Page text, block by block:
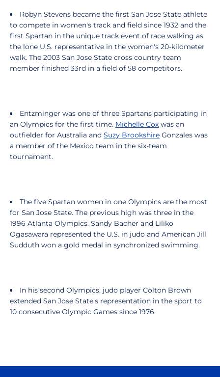
Robyn Stevens became the first San Jose State athlete
to compete in women's track and field since 1932 and the
first Spartan in the unique track event of race walking as
the lone U.S. representative in the women's 20-kilometer
walk. The 2003 San Jose State cross country team
member finished 33rd in a field of 58 competitors.
Entzminger was one of three Spartans participating in
an Olympics for the first time. Michelle Cox was an
outfielder for Australia and Suzy Brookshire Gonzales was
a member of the Mexico team in the six-team
tournament.
The five Spartan women in one Olympics are the most
for San Jose State. The previous high was three in the
1996 Atlanta Olympics. Sandy Bacher and Liliko
Ogasawara represented the U.S. in judo and American Jill
Sudduth won a gold medal in synchronized swimming.
In his second Olympics, judo player Colton Brown
extended San Jose State's representation in the sport to
10 consecutive Olympic Games since 1976.